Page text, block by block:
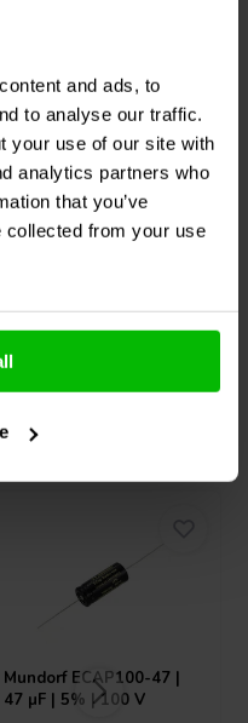
and ads, to
to analyse our traffic.
your use of our site with
analytics partners who
that you’ve
collected from your use
Jantzen Audio001-8060 |
4,70 µF | 5% | 160 V
0
klantbeoordelingen
Mundorf ECAP100-47 |
47 µF | 5% | 100 V